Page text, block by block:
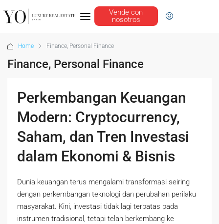
Vende con
nosotros
Home Finance, Personal Finance
Finance, Personal Finance
Perkembangan Keuangan
Modern: Cryptocurrency,
Saham, dan Tren Investasi
dalam Ekonomi & Bisnis
Dunia keuangan terus mengalami transformasi seiring
dengan perkembangan teknologi dan perubahan perilaku
masyarakat. Kini, investasi tidak lagi terbatas pada
instrumen tradisional, tetapi telah berkembang ke